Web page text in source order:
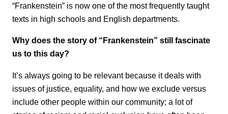
“Frankenstein” is now one of the most frequently taught
texts in high schools and English departments.
Why does the story of “Frankenstein” still fascinate
us to this day?
It’s always going to be relevant because it deals with
issues of justice, equality, and how we exclude versus
include other people within our community; a lot of